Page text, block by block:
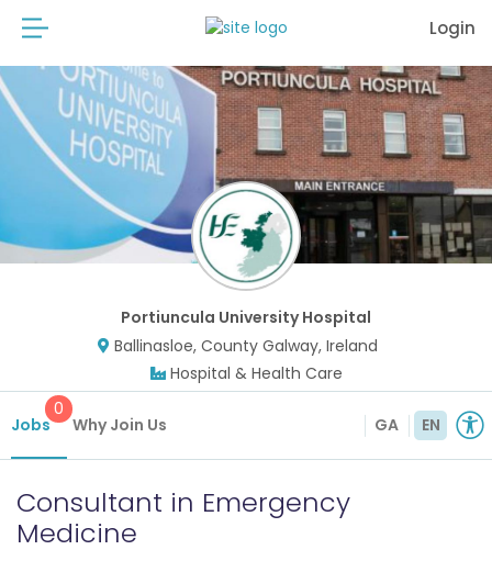
Login
Portiuncula University Hospital
Ballinasloe, County Galway, Ireland
Hospital & Health Care
Jobs
0
Why Join Us GA EN
Consultant in Emergency
Medicine